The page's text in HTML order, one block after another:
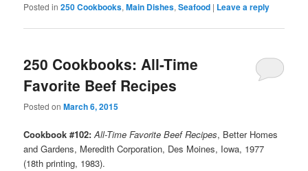
Posted in 250 Cookbooks,Main Dishes,Seafood | Leave a reply
250 Cookbooks: All-Time
Favorite Beef Recipes
Posted onMarch 6, 2015
Cookbook #102: All-Time Favorite Beef Recipes, Better Homes
and Gardens, Meredith Corporation, Des Moines, Iowa, 1977
(18th printing, 1983).